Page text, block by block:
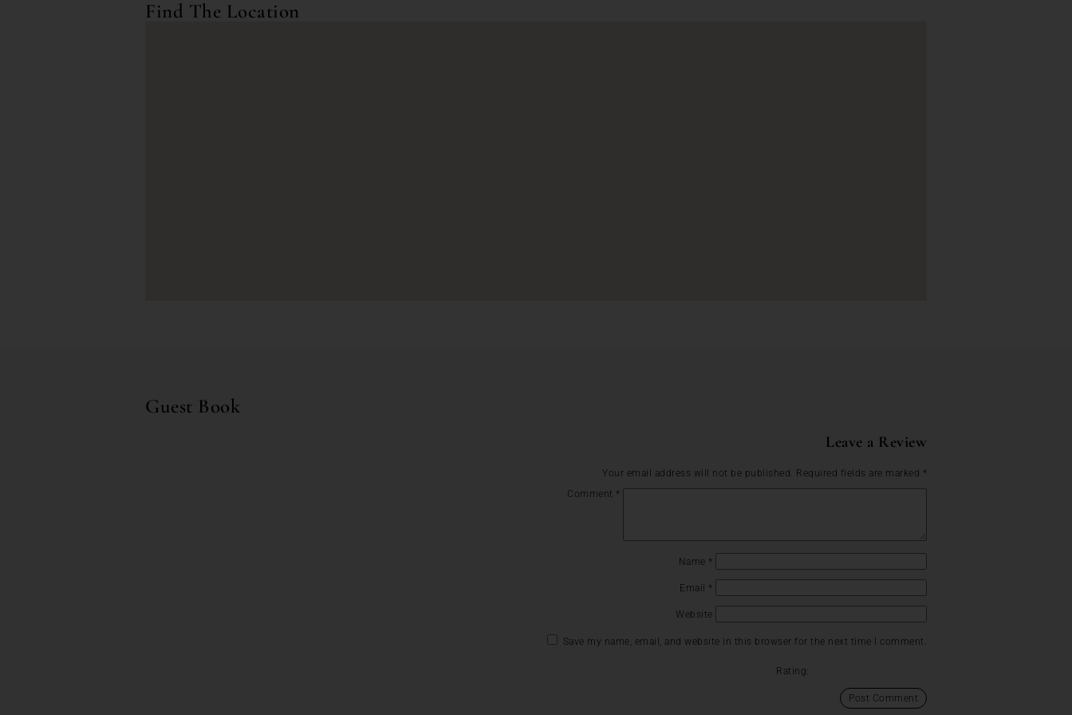
Find The Location
Guest Book
Leave a Review
Your email address will not be published. Required fields are marked *
Comment *
Name *
Email *
Website
Save my name, email, and website in this browser for the next time I comment.
Rating: